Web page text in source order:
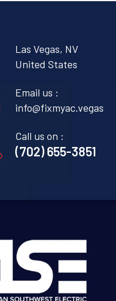
Las Vegas, NV
United States
Email us :
info@fixmyac.vegas
Call us on :
(702) 655-3851